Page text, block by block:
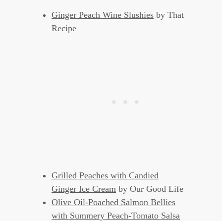
Ginger Peach Wine Slushies by That
Recipe
Grilled Peaches with Candied
Ginger Ice Cream by Our Good Life
Olive Oil-Poached Salmon Bellies
with Summery Peach-Tomato Salsa